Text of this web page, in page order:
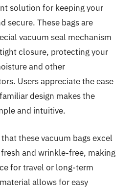
solution for keeping your
secure. These bags are
vacuum seal mechanism
closure, protecting your
and other
Users appreciate the ease
design makes the
and intuitive.
these vacuum bags excel
and wrinkle-free, making
for travel or long-term
allows for easy